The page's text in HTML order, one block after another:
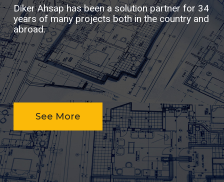
See More
Diker Ahsap has been a solution partner for 34
years of many projects both in the country and
abroad.